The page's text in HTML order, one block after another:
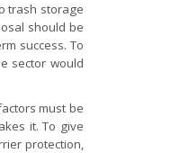
trash storage
should be
success. To
sector would
must be
it. To give
protection,